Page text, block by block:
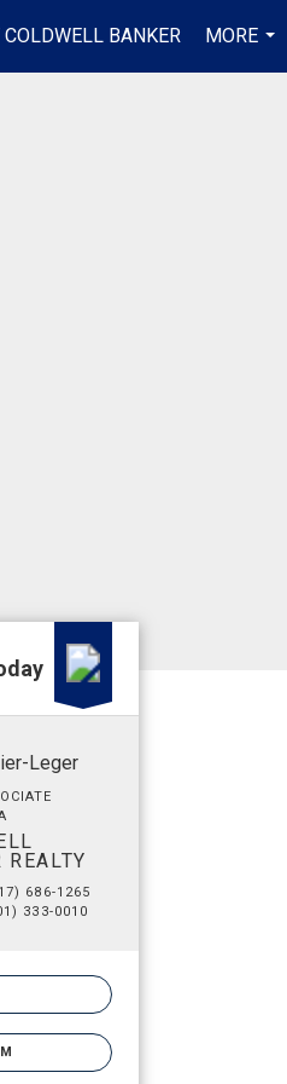
COLDWELL BANKER
MORE
...
Leger
REALTY
686-1265
333-0010